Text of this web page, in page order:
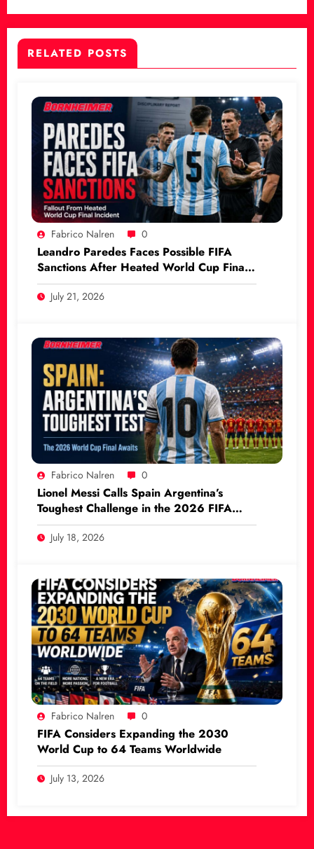
RELATED POSTS
Fabrico Nalren 0
Leandro Paredes Faces Possible FIFA
Sanctions After Heated World Cup Final
Incident
July 21, 2026
Fabrico Nalren 0
Lionel Messi Calls Spain Argentina’s
Toughest Challenge in the 2026 FIFA
World Cup Final
July 18, 2026
Fabrico Nalren 0
FIFA Considers Expanding the 2030
World Cup to 64 Teams Worldwide
July 13, 2026